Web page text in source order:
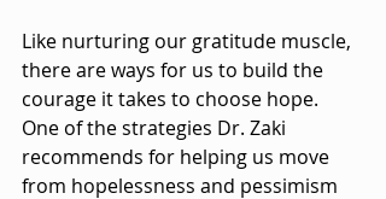
Like nurturing our gratitude muscle,
there are ways for us to build the
courage it takes to choose hope.
One of the strategies Dr. Zaki
recommends for helping us move
from hopelessness and pessimism